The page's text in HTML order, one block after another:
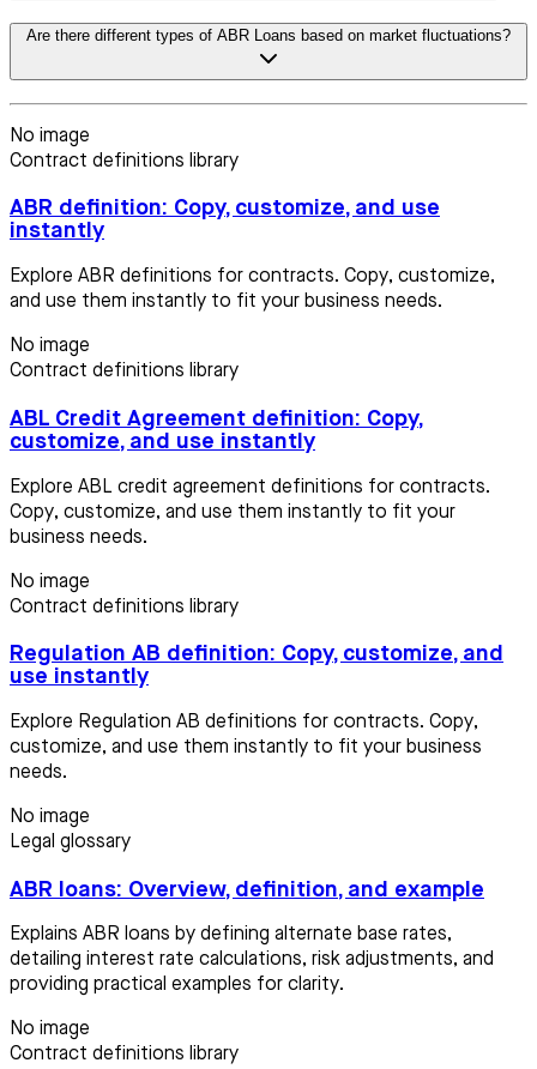
Are there different types of ABR Loans based on market fluctuations?
No image
Contract definitions library
ABR definition: Copy, customize, and use
instantly
Explore ABR definitions for contracts. Copy, customize,
and use them instantly to fit your business needs.
No image
Contract definitions library
ABL Credit Agreement definition: Copy,
customize, and use instantly
Explore ABL credit agreement definitions for contracts.
Copy, customize, and use them instantly to fit your
business needs.
No image
Contract definitions library
Regulation AB definition: Copy, customize, and
use instantly
Explore Regulation AB definitions for contracts. Copy,
customize, and use them instantly to fit your business
needs.
No image
Legal glossary
ABR loans: Overview, definition, and example
Explains ABR loans by defining alternate base rates,
detailing interest rate calculations, risk adjustments, and
providing practical examples for clarity.
No image
Contract definitions library